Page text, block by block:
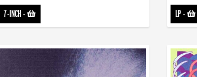
7-INCH- LP-